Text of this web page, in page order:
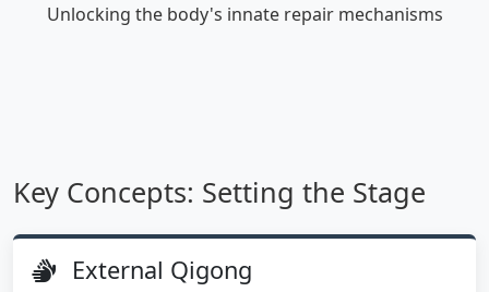
Unlocking the body's innate repair mechanisms
Key Concepts: Setting the Stage
External Qigong